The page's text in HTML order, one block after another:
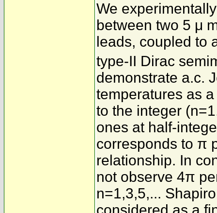
We
between two 5 μ
leads, coupled to
type-II Dirac
demonstrate a.c.
temperatures as
to the integer
ones at half-
corresponds to π
relationship. In
not observe 4π
n=1,3,5,...